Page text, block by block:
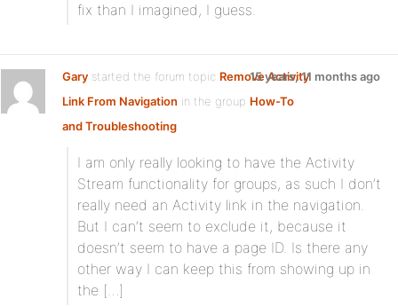
fix than I imagined, I guess.
Gary started the forum topic Remove Activity
Link From Navigation in the group How-To
and Troubleshooting:
15 years, 11 months ago
I am only really looking to have the Activity
Stream functionality for groups, as such I don’t
really need an Activity link in the navigation.
But I can’t seem to exclude it, because it
doesn’t seem to have a page ID. Is there any
other way I can keep this from showing up in
the […]